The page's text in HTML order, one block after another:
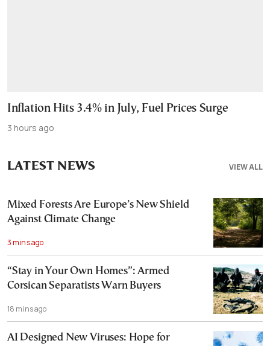
Inflation Hits 3.4% in July, Fuel Prices Surge
3 hours ago
VIEW ALL
LATEST NEWS
Mixed Forests Are Europe’s New Shield
Against Climate Change
3 mins ago
“Stay in Your Own Homes”: Armed
Corsican Separatists Warn Buyers
18 mins ago
AI Designed New Viruses: Hope for